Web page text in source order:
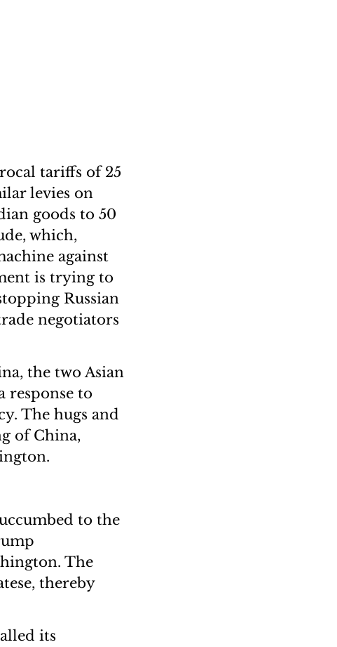
tariffs of 25
levies on
goods to 50
which,
against
is trying to
Russian
negotiators
the two Asian
response to
The hugs and
of China,
to the
The
thereby
its